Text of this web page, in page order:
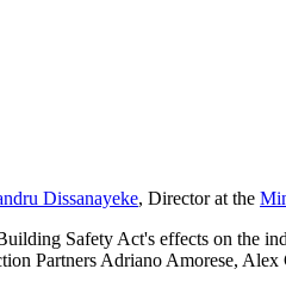
Dissanayeke, Director at the
Safety Act's effects on the
Partners Adriano Amorese,